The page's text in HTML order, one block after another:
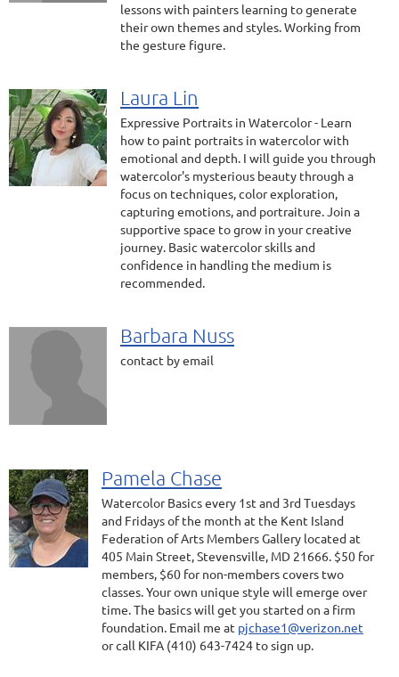
lessons with painters learning to generate
their own themes and styles. Working from
the gesture figure.
Laura Lin
Expressive Portraits in Watercolor - Learn
how to paint portraits in watercolor with
emotional and depth. I will guide you through
watercolor's mysterious beauty through a
focus on techniques, color exploration,
capturing emotions, and portraiture. Join a
supportive space to grow in your creative
journey. Basic watercolor skills and
confidence in handling the medium is
recommended.
Barbara Nuss
contact by email
Pamela Chase
Watercolor Basics every 1st and 3rd Tuesdays
and Fridays of the month at the Kent Island
Federation of Arts Members Gallery located at
405 Main Street, Stevensville, MD 21666. $50 for
members, $60 for non-members covers two
classes. Your own unique style will emerge over
time. The basics will get you started on a firm
foundation. Email me at pjchase1@verizon.net
or call KIFA (410) 643-7424 to sign up.